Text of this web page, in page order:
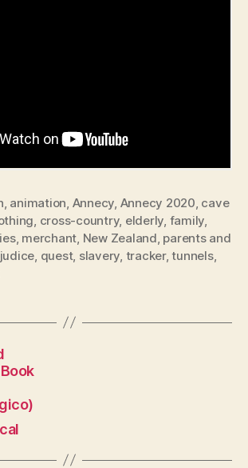
animation Annecy Annecy 2020 cave
cross-country, elderly family
, merchant New Zealand parents and
quest, slavery tracker,tunnels,